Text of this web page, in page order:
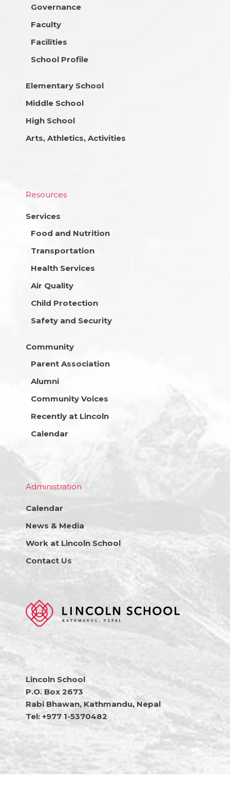
Governance
Faculty
Facilities
School Profile
Elementary School
Middle School
High School
Arts, Athletics, Activities
Resources
Services
Food and Nutrition
Transportation
Health Services
Air Quality
Child Protection
Safety and Security
Community
Parent Association
Alumni
Community Voices
Recently at Lincoln
Calendar
Administration
Calendar
News & Media
Work at Lincoln School
Contact Us
Lincoln School
P.O. Box 2673
Rabi Bhawan, Kathmandu, Nepal
Tel: +977 1-5370482